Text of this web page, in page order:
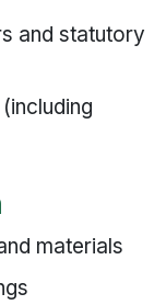
and statutory
materials